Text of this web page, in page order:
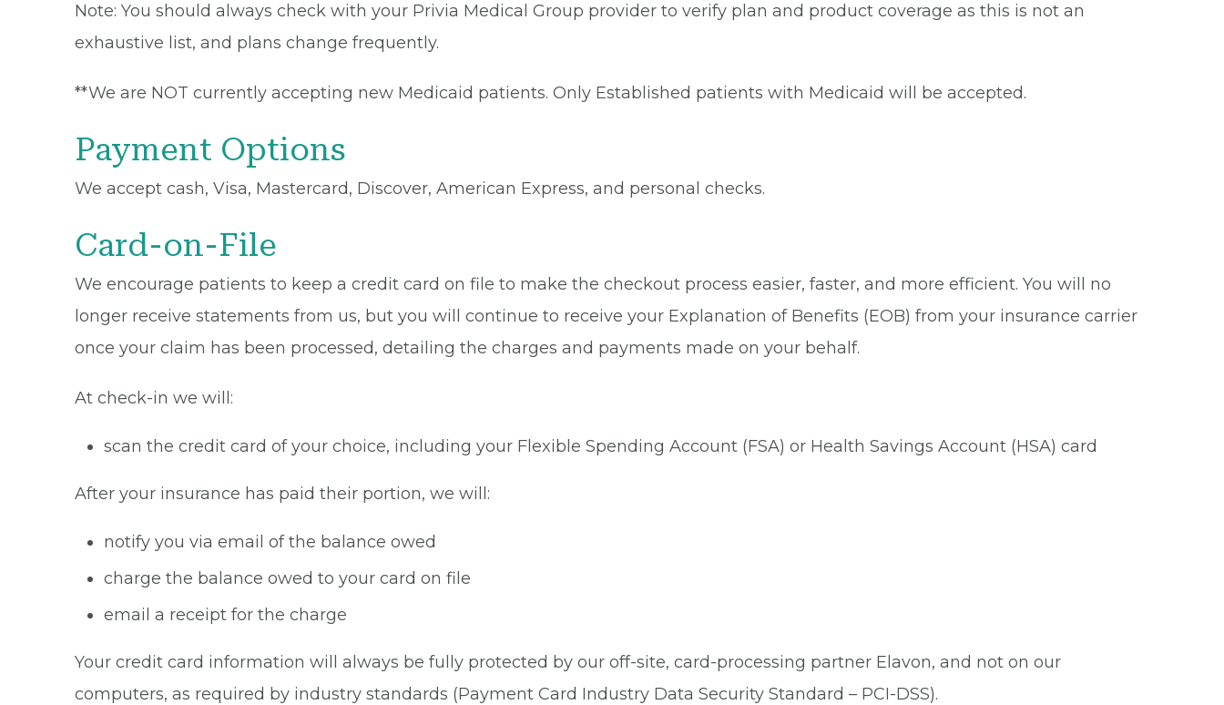
Note: You should always check with your Privia Medical Group provider to verify plan and product coverage as this is not an
exhaustive list, and plans change frequently.
**We are NOT currently accepting new Medicaid patients. Only Established patients with Medicaid will be accepted.
Payment Options
We accept cash, Visa, Mastercard, Discover, American Express, and personal checks.
Card-on-File
We encourage patients to keep a credit card on file to make the checkout process easier, faster, and more efficient. You will no
longer receive statements from us, but you will continue to receive your Explanation of Benefits (EOB) from your insurance carrier
once your claim has been processed, detailing the charges and payments made on your behalf.
At check-in we will:
scan the credit card of your choice, including your Flexible Spending Account (FSA) or Health Savings Account (HSA) card
After your insurance has paid their portion, we will:
notify you via email of the balance owed
charge the balance owed to your card on file
email a receipt for the charge
Your credit card information will always be fully protected by our off-site, card-processing partner Elavon, and not on our
computers, as required by industry standards (Payment Card Industry Data Security Standard – PCI-DSS).